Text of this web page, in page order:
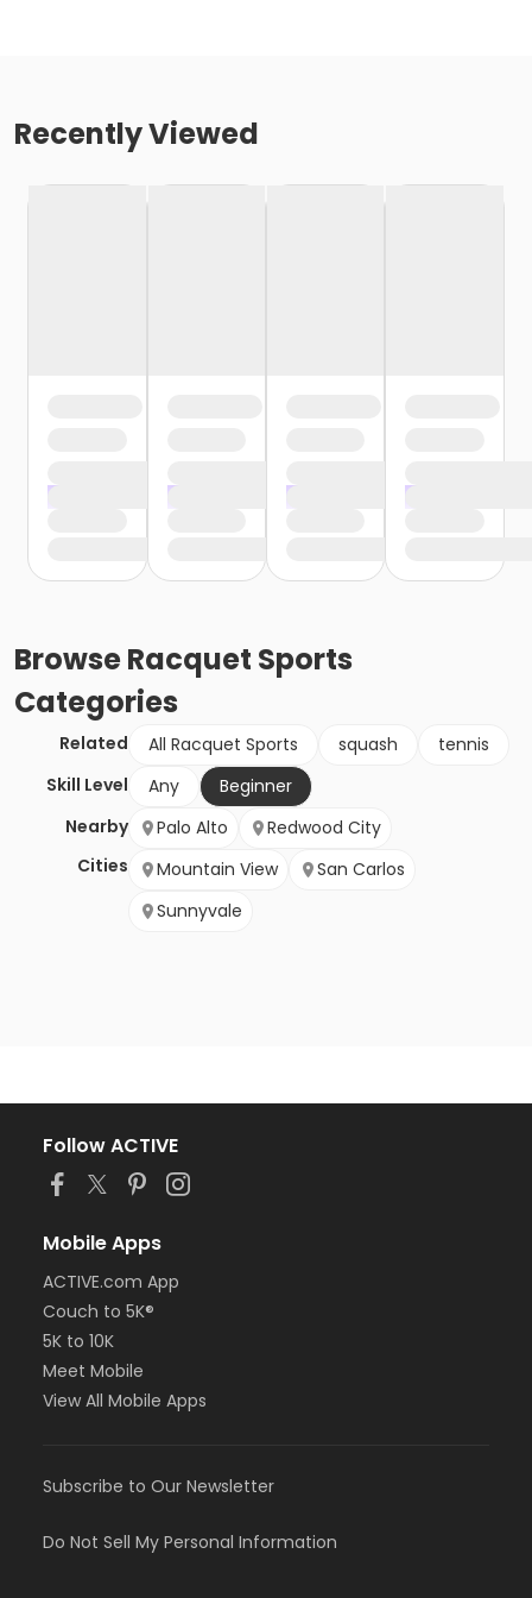
Recently Viewed
BrowseRacquet Sports
Categories
Related All Racquet Sports squash
tennis
Skill Level
Any
Beginner
Nearby
Cities
Palo Alto
Redwood City
Mountain View
San Carlos
Sunnyvale
Follow ACTIVE
Mobile Apps
ACTIVE.com App
Couch to 5K®
5K to 10K
Meet Mobile
View All Mobile Apps
Subscribe to Our Newsletter
Do Not Sell My Personal Information